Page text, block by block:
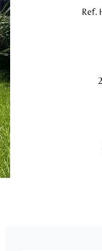
Ref.